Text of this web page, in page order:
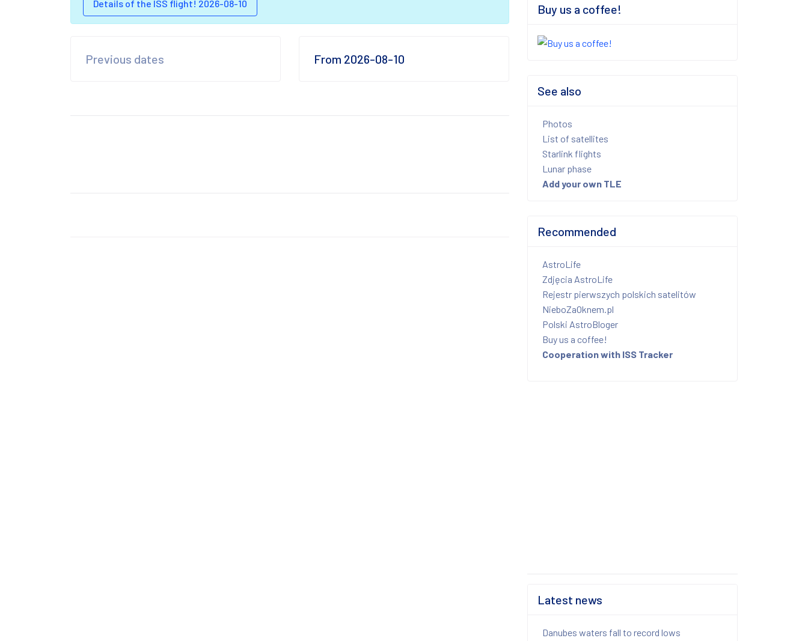
Details of the ISS flight! 2026-08-10
Previous dates From 2026-08-10
Buy us a coffee!
See also
Photos
List of satellites
Starlink flights
Lunar phase
Add your own TLE
Recommended
AstroLife
Zdjęcia AstroLife
Rejestr pierwszych polskich satelitów
NieboZaOknem.pl
Polski AstroBloger
Buy us a coffee!
Cooperation with ISS Tracker
Latest news
Danubes waters fall to record lows